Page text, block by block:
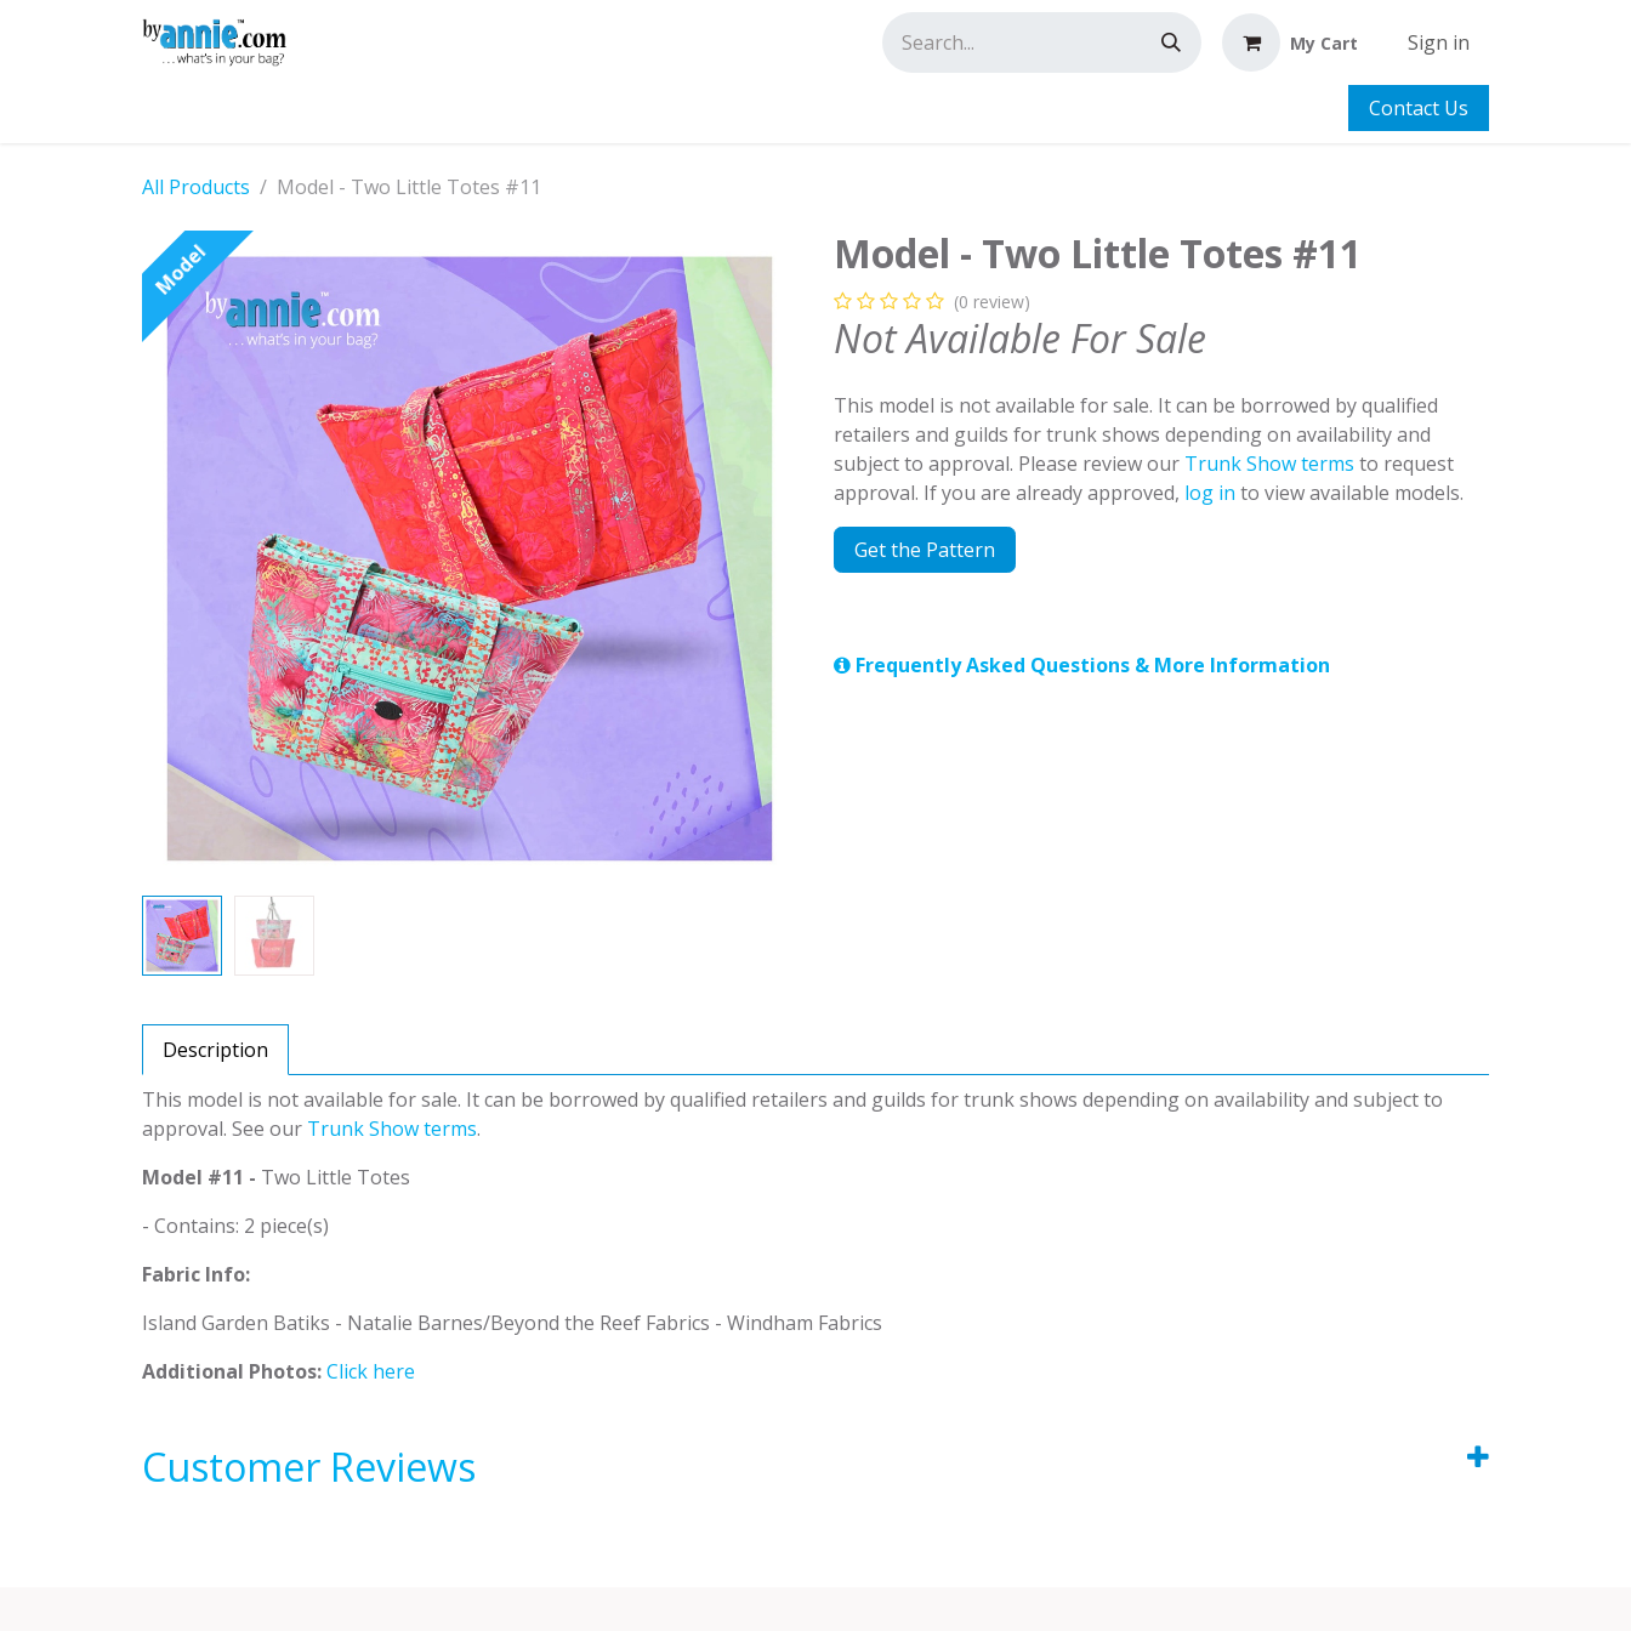
My Cart Sign in
Contact Us
All Products Model - Two Little Totes #11
Model Model - Two Little Totes #11
(0 review)
Not Available For Sale
This model is not available for sale. It can be borrowed by qualified
retailers and guilds for trunk shows depending on availability and
subject to approval. Please review our Trunk Show terms to request
approval. If you are already approved, log in to view available models.
Get the Pattern
Frequently Asked Questions & More Information
Description
This model is not available for sale. It can be borrowed by qualified retailers and guilds for trunk shows depending on availability and subject to
approval. See our Trunk Show terms.
Model #11 - Two Little Totes
- Contains: 2 piece(s)
Fabric Info:
Island Garden Batiks - Natalie Barnes/Beyond the Reef Fabrics - Windham Fabrics
Additional Photos:Click here
Customer Reviews